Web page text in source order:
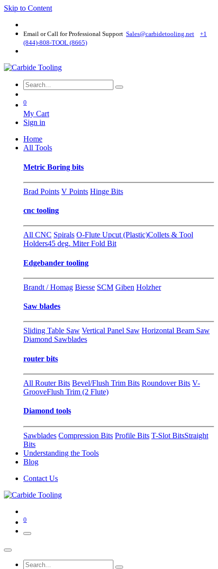
Skip to Content
Email or Call for Professional Support Sales@carbidetooling​.net
+1
(844)-808-TOOL (8665)
0
My Cart
Sign in
Home
All Tools
Metric Boring bits
Brad Points V Points Hinge Bits
cnc tooling
All CNC Spirals O-Flute Upcut (Plastic)Collets & Tool
Holders45 deg. Miter Fold Bit
Edgebander tooling
Brandt / Homag Biesse SCM Giben Holzher
Saw blades
Sliding Table Saw Vertical Panel Saw Horizontal Beam Saw
Diamond Sawblades
router bits
All Router Bits Bevel/Flush Trim Bits Roundover Bits V-
GrooveFlush Trim (2 Flute)
Diamond tools
Sawblades Compression Bits Profile Bits T-Slot BitsStraight
Bits
Understanding the Tools
Blog
Contact Us
0